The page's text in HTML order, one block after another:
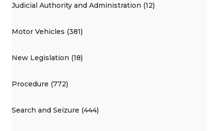
Judicial Authority and Administration (12)
Motor Vehicles (381)
New Legislation (18)
Procedure (772)
Search and Seizure (444)